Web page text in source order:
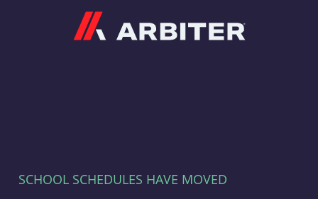
SCHOOL SCHEDULES HAVE MOVED